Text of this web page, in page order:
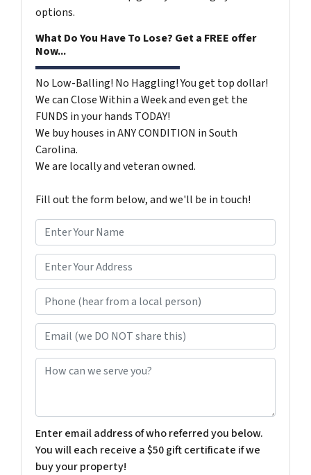
options.
What Do You Have To Lose? Get a FREE offer
Now...
No Low-Balling! No Haggling! You get top dollar!
We can Close Within a Week and even get the
FUNDS in your hands TODAY!
We buy houses in ANY CONDITION in South
Carolina.
We are locally and veteran owned.
Fill out the form below, and we'll be in touch!
a
m
e
Phone (hear from a local person) *
Email (we DO NOT share this)
How can we serve you?
Enter email address of who referred you below.
You will each receive a $50 gift certificate if we
buy your property!